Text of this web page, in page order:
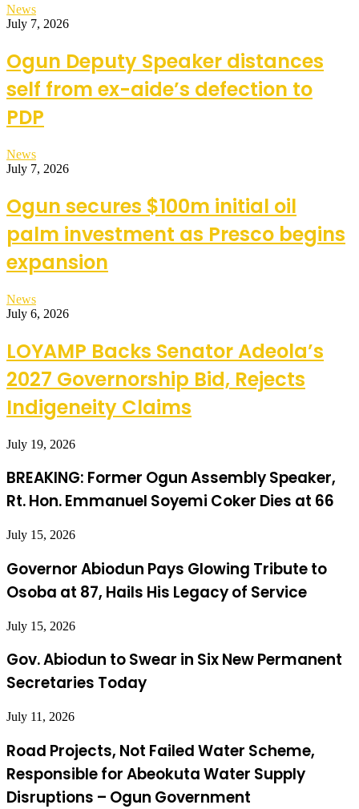
News
July 7, 2026
Ogun Deputy Speaker distances
self from ex-aide’s defection to
PDP
News
July 7, 2026
Ogun secures $100m initial oil
palm investment as Presco begins
expansion
News
July 6, 2026
LOYAMP Backs Senator Adeola’s
2027 Governorship Bid, Rejects
Indigeneity Claims
July 19, 2026
BREAKING: Former Ogun Assembly Speaker,
Rt. Hon. Emmanuel Soyemi Coker Dies at 66
July 15, 2026
Governor Abiodun Pays Glowing Tribute to
Osoba at 87, Hails His Legacy of Service
July 15, 2026
Gov. Abiodun to Swear in Six New Permanent
Secretaries Today
July 11, 2026
Road Projects, Not Failed Water Scheme,
Responsible for Abeokuta Water Supply
Disruptions – Ogun Government